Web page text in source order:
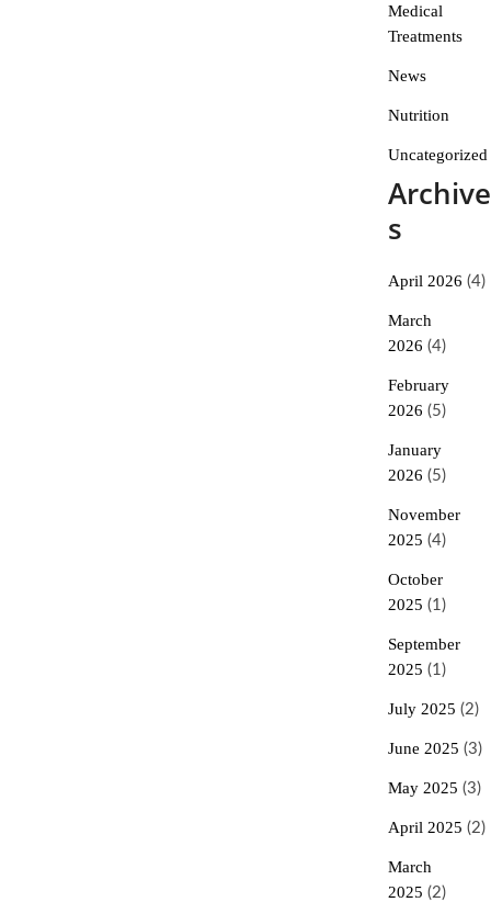
Medical
Treatments
News
Nutrition
Uncategorized
Archive
s
April 2026 (4)
March
2026 (4)
February
2026 (5)
January
2026 (5)
November
2025 (4)
October
2025 (1)
September
2025 (1)
July 2025 (2)
June 2025 (3)
May 2025 (3)
April 2025 (2)
March
2025 (2)